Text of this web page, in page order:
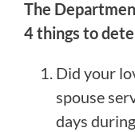
The
4 things to
Did your
spouse
days